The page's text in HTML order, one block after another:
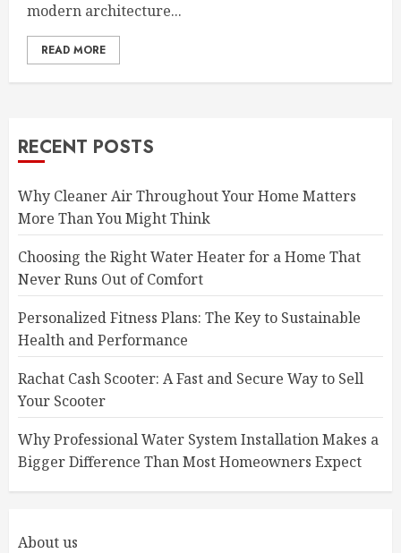
modern architecture...
READ MORE
RECENT POSTS
Why Cleaner Air Throughout Your Home Matters
More Than You Might Think
Choosing the Right Water Heater for a Home That
Never Runs Out of Comfort
Personalized Fitness Plans: The Key to Sustainable
Health and Performance
Rachat Cash Scooter: A Fast and Secure Way to Sell
Your Scooter
Why Professional Water System Installation Makes a
Bigger Difference Than Most Homeowners Expect
About us